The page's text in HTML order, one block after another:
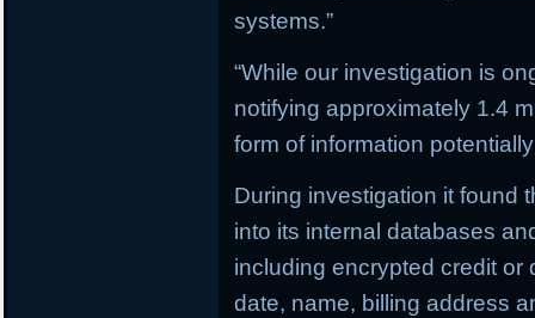
systems.”
“While our investigation is
notifying approximately 1.4
form of information
During investigation it found
into its internal databases
including encrypted credit or
date, name, billing address